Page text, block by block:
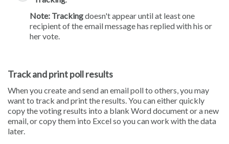
Note: Trackingdoesn't appear until at least one
recipient of the email message has replied with his or
her vote.
Track and print poll results
When you create and send an email poll to others, you may
want to track and print the results. You can either quickly
copy the voting results into a blank Word document or a new
email, or copy them into Excel so you can work with the data
later.